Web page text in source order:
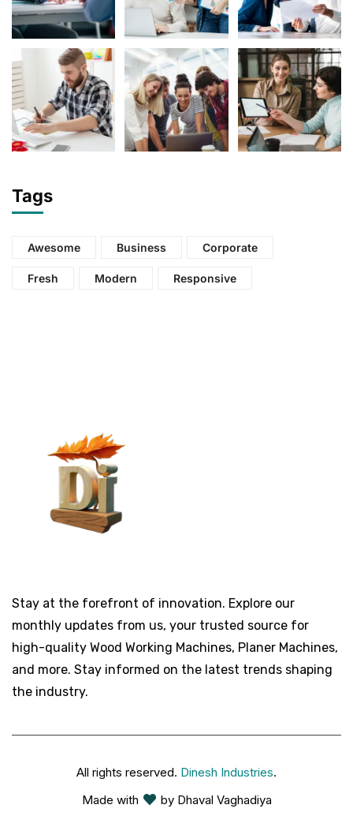
Tags
Awesome Business Corporate
Fresh Modern Responsive
Stay at the forefront of innovation. Explore our
monthly updates from us, your trusted source for
high-quality Wood Working Machines, Planer Machines,
and more. Stay informed on the latest trends shaping
the industry.
All rights reserved. Dinesh Industries.
Made with
by Dhaval Vaghadiya